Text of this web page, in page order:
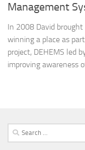
Management
In 2008 David
winning a place as
project, DEHEMS led
improving awareness
Search
for: